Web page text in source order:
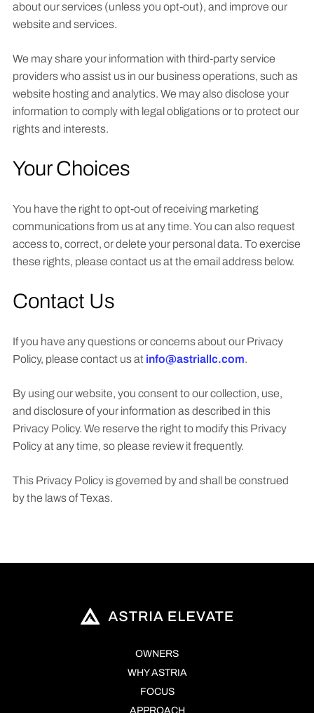
about our services (unless you opt-out), and improve our
website and services.
We may share your information with third-party service
providers who assist us in our business operations, such as
website hosting and analytics. We may also disclose your
information to comply with legal obligations or to protect our
rights and interests.
Your Choices
You have the right to opt-out of receiving marketing
communications from us at any time. You can also request
access to, correct, or delete your personal data. To exercise
these rights, please contact us at the email address below.
Contact Us
If you have any questions or concerns about our Privacy
Policy, please contact us at info@astriallc.com.
By using our website, you consent to our collection, use,
and disclosure of your information as described in this
Privacy Policy. We reserve the right to modify this Privacy
Policy at any time, so please review it frequently.
This Privacy Policy is governed by and shall be construed
by the laws of Texas.
OWNERS
WHY ASTRIA
FOCUS
APPROACH